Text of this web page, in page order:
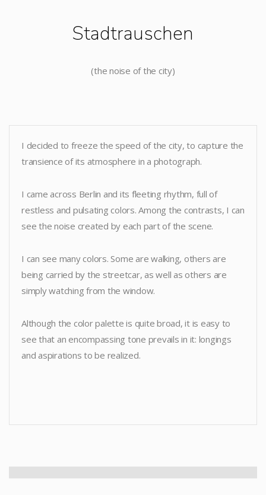
Stadtrauschen
(the noise of the city)
I decided to freeze the speed of the city, to capture the
transience of its atmosphere in a photograph.
I came across Berlin and its fleeting rhythm, full of
restless and pulsating colors. Among the contrasts, I can
see the noise created by each part of the scene.
I can see many colors. Some are walking, others are
being carried by the streetcar, as well as others are
simply watching from the window.
Although the color palette is quite broad, it is easy to
see that an encompassing tone prevails in it: longings
and aspirations to be realized.